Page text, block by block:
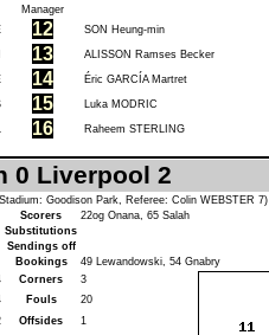
Manager
12 SON Heung-min
13 ALISSON Ramses Becker
14 Éric GARCÍA Martret
15 Luka MODRIC
16 Raheem STERLING
0 Liverpool 2
Goodison Park, Referee: Colin WEBSTER 7)
Scorers
22og Onana, 65 Salah
Substitutions
Sendings off
Bookings
49 Lewandowski, 54 Gnabry
Corners
3
Fouls
20
Offsides
1